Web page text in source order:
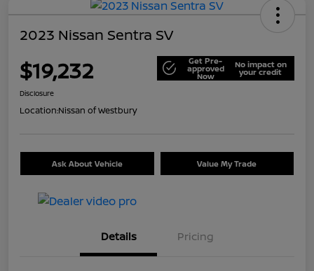
2023 Nissan Sentra SV
$19,232 Get Pre-
approved
Now
No impact on
your credit
Disclosure
Location:Nissan of Westbury
Ask About Vehicle Value My Trade
Details Pricing